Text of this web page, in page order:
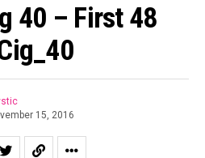
40 – First 48
15, 2016